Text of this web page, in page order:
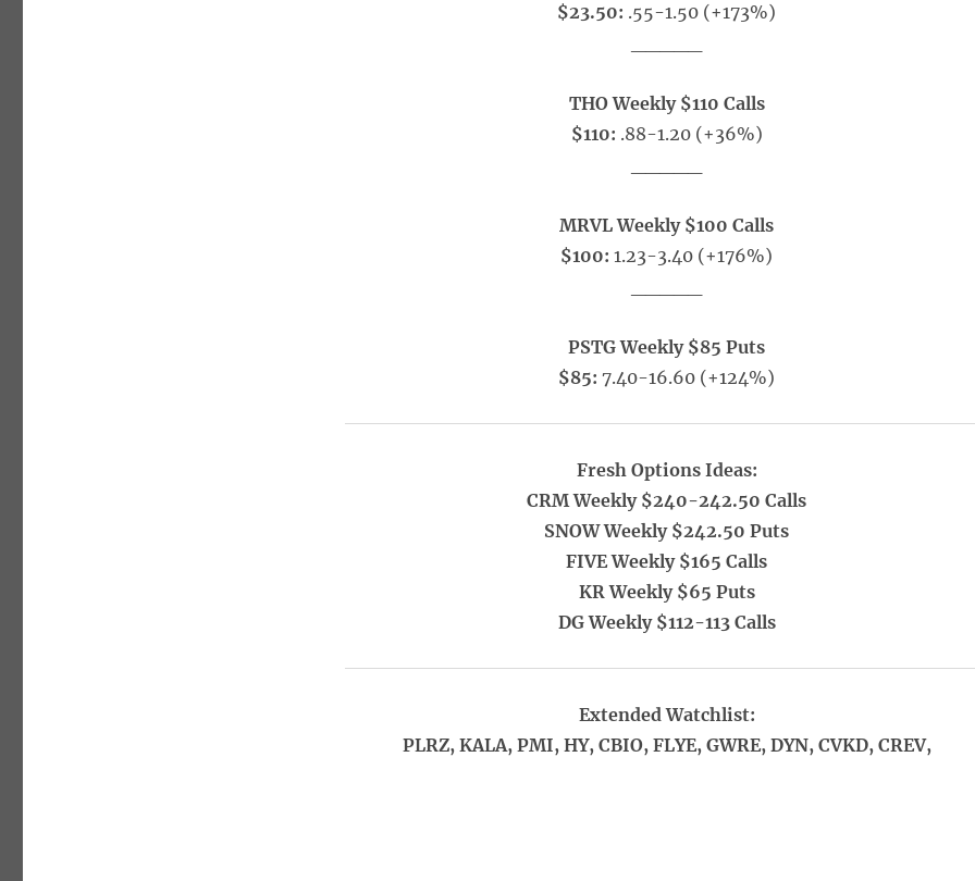
$23.50: .55-1.50 (+173%)
THO Weekly $110 Calls
$110: .88-1.20 (+36%)
MRVL Weekly $100 Calls
$100:1.23-3.40 (+176%)
PSTG Weekly $85 Puts
$85:7.40-16.60 (+124%)
Fresh Options Ideas:
CRM Weekly $240-242.50 Calls
SNOW Weekly $242.50 Puts
FIVE Weekly $165 Calls
KR Weekly $65 Puts
DG Weekly $112-113 Calls
Extended Watchlist:
PLRZ, KALA, PMI, HY, CBIO, FLYE, GWRE, DYN, CVKD, CREV,